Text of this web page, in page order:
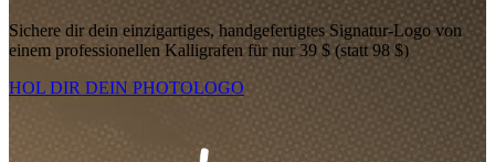
Sichere dir dein einzigartiges, handgefertigtes Signatur-Logo von
einem professionellen Kalligrafen für nur 39 $ (statt 98 $)
HOL DIR DEIN PHOTOLOGO